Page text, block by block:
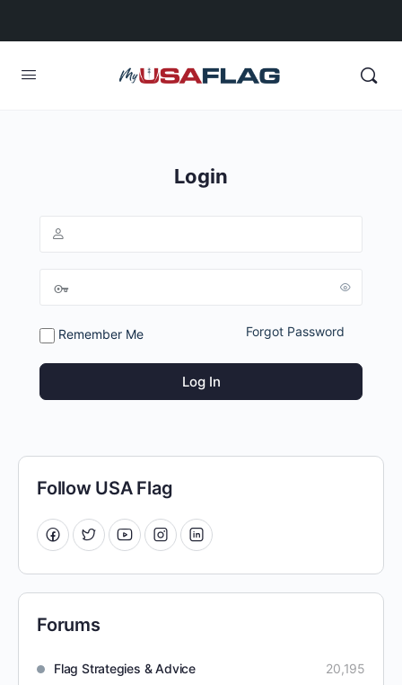
Login
Remember Me Forgot Password
Follow USA Flag
Forums
Flag Strategies & Advice
20,195